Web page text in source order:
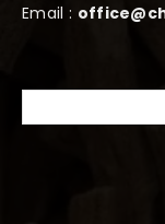
Email :